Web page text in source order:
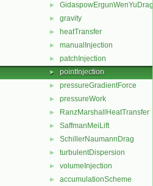
► GidaspowErgunWenYuDrag
► gravity
► heatTransfer
► manualInjection
► patchInjection
► pointInjection
► pressureGradientForce
► pressureWork
► RanzMarshallHeatTransfer
► SaffmanMeiLift
► SchillerNaumannDrag
► turbulentDispersion
► volumeInjection
► accumulationScheme